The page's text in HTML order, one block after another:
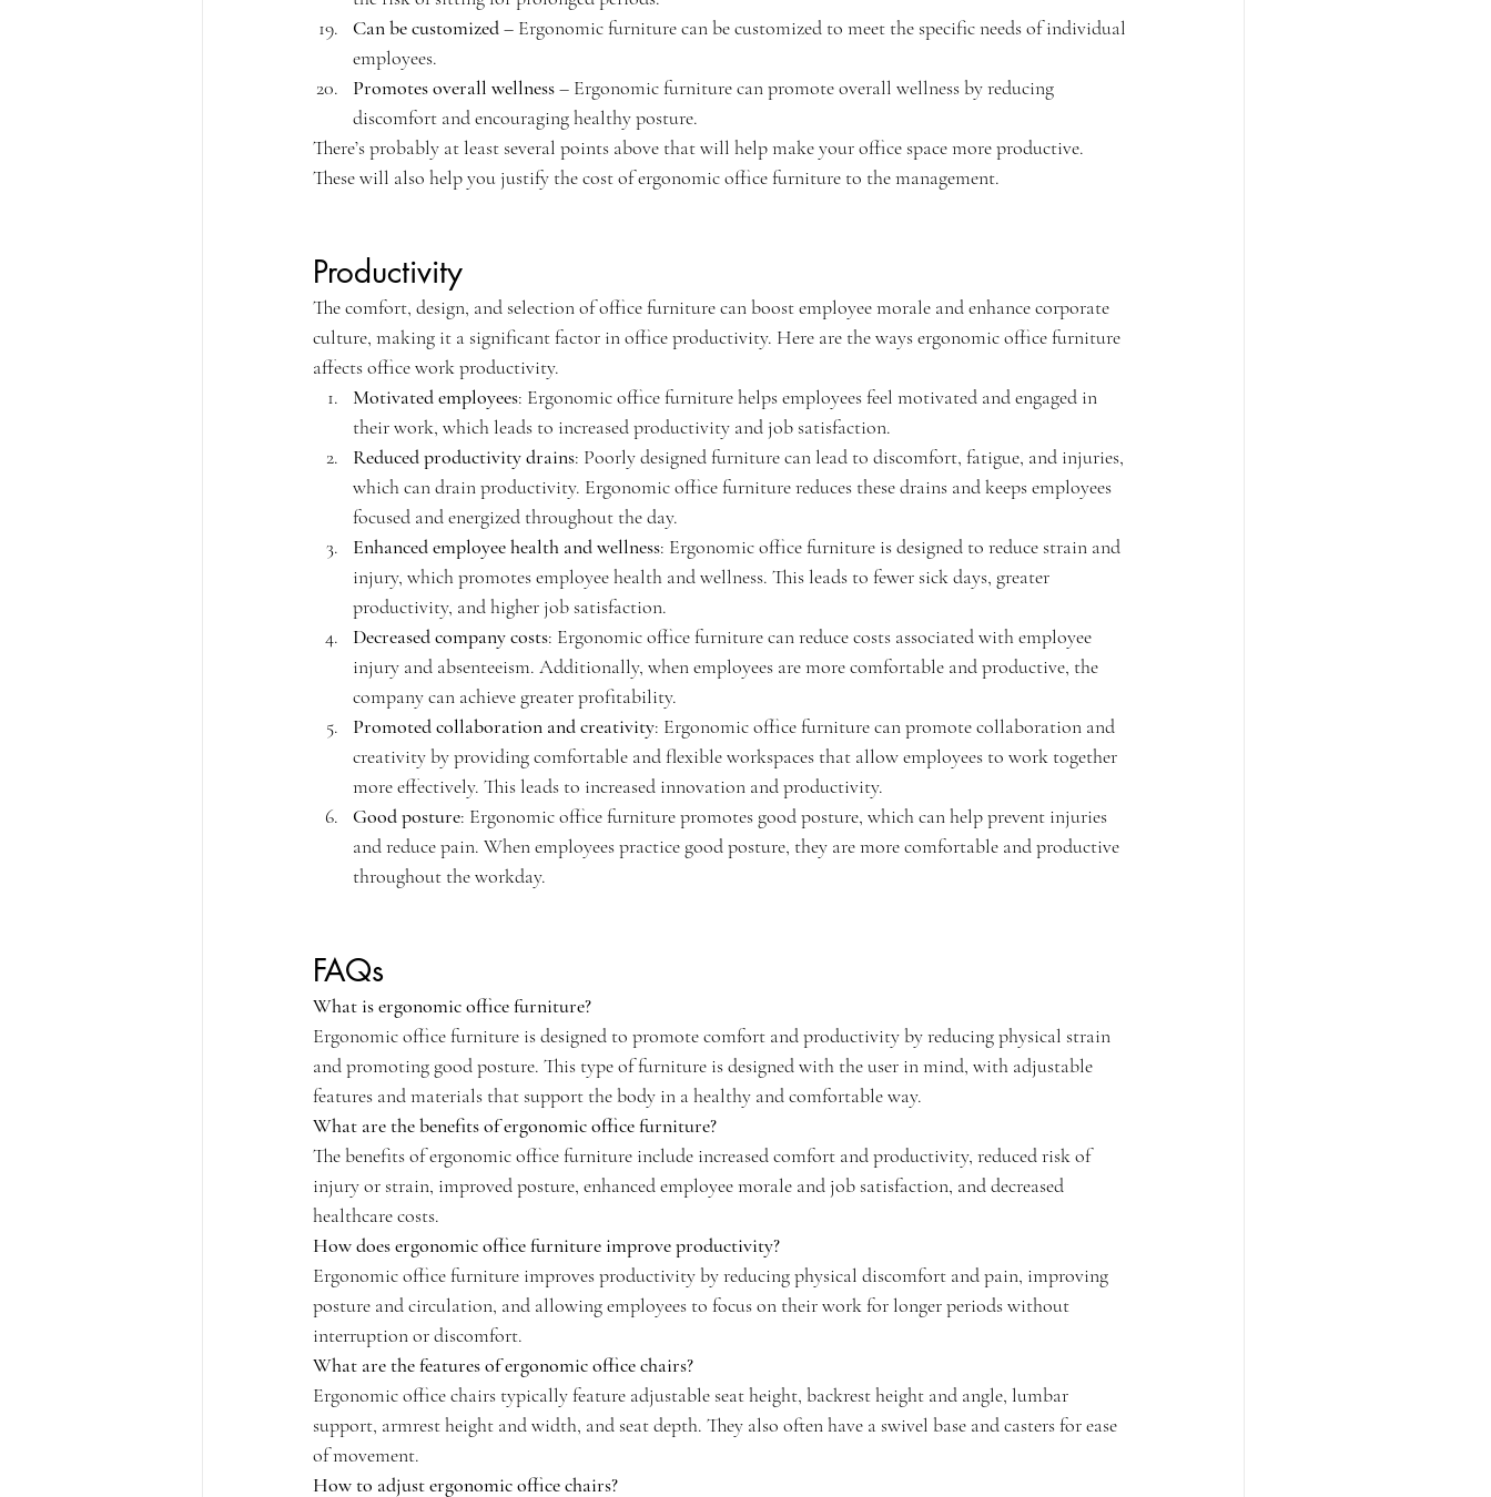
Can be customized – Ergonomic furniture can be customized to meet the specific needs of individual
employees.
Promotes overall wellness – Ergonomic furniture can promote overall wellness by reducing
discomfort and encouraging healthy posture.
There’s probably at least several points above that will help make your office space more productive.
These will also help you justify the cost of ergonomic office furniture to the management.
Productivity
The comfort, design, and selection of office furniture can boost employee morale and enhance corporate
culture, making it a significant factor in office productivity. Here are the ways ergonomic office furniture
affects office work productivity.
Motivated employees: Ergonomic office furniture helps employees feel motivated and engaged in
their work, which leads to increased productivity and job satisfaction.
Reduced productivity drains: Poorly designed furniture can lead to discomfort, fatigue, and injuries,
which can drain productivity. Ergonomic office furniture reduces these drains and keeps employees
focused and energized throughout the day.
Enhanced employee health and wellness: Ergonomic office furniture is designed to reduce strain and
injury, which promotes employee health and wellness. This leads to fewer sick days, greater
productivity, and higher job satisfaction.
Decreased company costs: Ergonomic office furniture can reduce costs associated with employee
injury and absenteeism. Additionally, when employees are more comfortable and productive, the
company can achieve greater profitability.
Promoted collaboration and creativity: Ergonomic office furniture can promote collaboration and
creativity by providing comfortable and flexible workspaces that allow employees to work together
more effectively. This leads to increased innovation and productivity.
Good posture: Ergonomic office furniture promotes good posture, which can help prevent injuries
and reduce pain. When employees practice good posture, they are more comfortable and productive
throughout the workday.
FAQs
What is ergonomic office furniture?
Ergonomic office furniture is designed to promote comfort and productivity by reducing physical strain
and promoting good posture. This type of furniture is designed with the user in mind, with adjustable
features and materials that support the body in a healthy and comfortable way.
What are the benefits of ergonomic office furniture?
The benefits of ergonomic office furniture include increased comfort and productivity, reduced risk of
injury or strain, improved posture, enhanced employee morale and job satisfaction, and decreased
healthcare costs.
How does ergonomic office furniture improve productivity?
Ergonomic office furniture improves productivity by reducing physical discomfort and pain, improving
posture and circulation, and allowing employees to focus on their work for longer periods without
interruption or discomfort.
What are the features of ergonomic office chairs?
Ergonomic office chairs typically feature adjustable seat height, backrest height and angle, lumbar
support, armrest height and width, and seat depth. They also often have a swivel base and casters for ease
of movement.
How to adjust ergonomic office chairs?